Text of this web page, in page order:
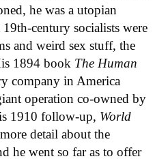
he was a utopian
century socialists were
and weird sex stuff, the
1894 book The Human
company in America
operation co-owned by
1910 follow-up, World
detail about the
he went so far as to offer